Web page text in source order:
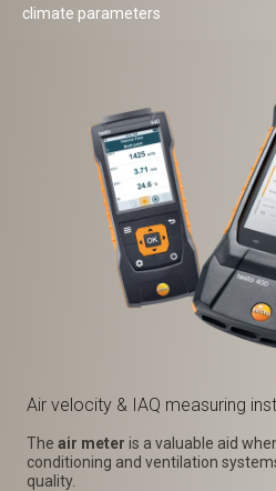
climate parameters
Air velocity & IAQ measuring
The air meter is a valuable aid
conditioning and ventilation
quality.